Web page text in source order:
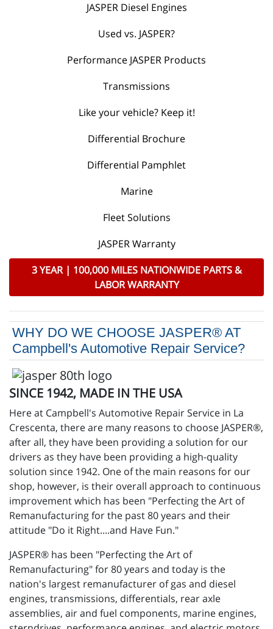
JASPER Diesel Engines
Used vs. JASPER?
Performance JASPER Products
Transmissions
Like your vehicle? Keep it!
Differential Brochure
Differential Pamphlet
Marine
Fleet Solutions
JASPER Warranty
3 YEAR | 100,000 MILES NATIONWIDE PARTS &
LABOR WARRANTY
WHY DO WE CHOOSE JASPER® AT
Campbell's Automotive Repair Service?
SINCE 1942, MADE IN THE USA
Here at Campbell's Automotive Repair Service in La
Crescenta, there are many reasons to choose JASPER®,
after all, they have been providing a solution for our
drivers as they have been providing a high-quality
solution since 1942. One of the main reasons for our
shop, however, is their overall approach to continuous
improvement which has been "Perfecting the Art of
Remanufacturing for the past 80 years and their
attitude "Do it Right....and Have Fun."
JASPER® has been "Perfecting the Art of
Remanufacturing" for 80 years and today is the
nation's largest remanufacturer of gas and diesel
engines, transmissions, differentials, rear axle
assemblies, air and fuel components, marine engines,